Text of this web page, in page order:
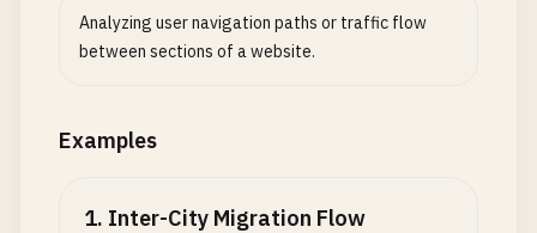
Analyzing user navigation paths or traffic flow
between sections of a website.
Examples
1. Inter-City Migration Flow